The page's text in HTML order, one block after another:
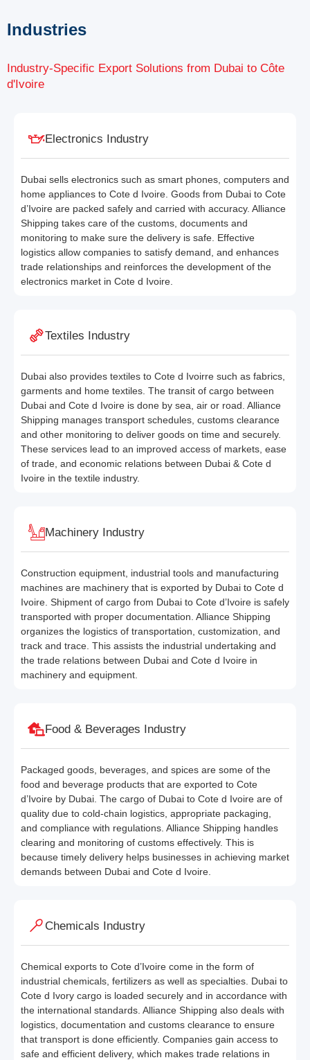
Industries
Industry-Specific Export Solutions from Dubai to Côte
d'Ivoire
Electronics Industry
Dubai sells electronics such as smart phones, computers and
home appliances to Cote d Ivoire. Goods from Dubai to Cote
d’Ivoire are packed safely and carried with accuracy. Alliance
Shipping takes care of the customs, documents and
monitoring to make sure the delivery is safe. Effective
logistics allow companies to satisfy demand, and enhances
trade relationships and reinforces the development of the
electronics market in Cote d Ivoire.
Textiles Industry
Dubai also provides textiles to Cote d Ivoirre such as fabrics,
garments and home textiles. The transit of cargo between
Dubai and Cote d Ivoire is done by sea, air or road. Alliance
Shipping manages transport schedules, customs clearance
and other monitoring to deliver goods on time and securely.
These services lead to an improved access of markets, ease
of trade, and economic relations between Dubai & Cote d
Ivoire in the textile industry.
Machinery Industry
Construction equipment, industrial tools and manufacturing
machines are machinery that is exported by Dubai to Cote d
Ivoire. Shipment of cargo from Dubai to Cote d’Ivoire is safely
transported with proper documentation. Alliance Shipping
organizes the logistics of transportation, customization, and
track and trace. This assists the industrial undertaking and
the trade relations between Dubai and Cote d Ivoire in
machinery and equipment.
Food & Beverages Industry
Packaged goods, beverages, and spices are some of the
food and beverage products that are exported to Cote
d’Ivoire by Dubai. The cargo of Dubai to Cote d Ivoire are of
quality due to cold-chain logistics, appropriate packaging,
and compliance with regulations. Alliance Shipping handles
clearing and monitoring of customs effectively. This is
because timely delivery helps businesses in achieving market
demands between Dubai and Cote d Ivoire.
Chemicals Industry
Chemical exports to Cote d’Ivoire come in the form of
industrial chemicals, fertilizers as well as specialties. Dubai to
Cote d Ivory cargo is loaded securely and in accordance with
the international standards. Alliance Shipping also deals with
logistics, documentation and customs clearance to ensure
that transport is done efficiently. Companies gain access to
safe and efficient delivery, which makes trade relations in